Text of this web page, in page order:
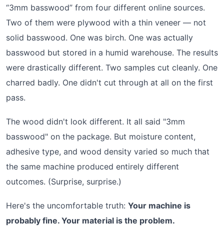
“3mm basswood” from four different online sources.
Two of them were plywood with a thin veneer — not
solid basswood. One was birch. One was actually
basswood but stored in a humid warehouse. The results
were drastically different. Two samples cut cleanly. One
charred badly. One didn't cut through at all on the first
pass.
The wood didn't look different. It all said "3mm
basswood" on the package. But moisture content,
adhesive type, and wood density varied so much that
the same machine produced entirely different
outcomes. (Surprise, surprise.)
Here's the uncomfortable truth: Your machine is
probably fine. Your material is the problem.